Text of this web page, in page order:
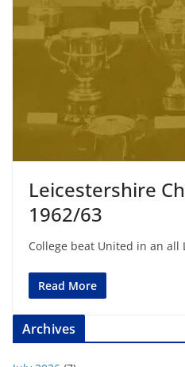
Leicestershire
1962/63
College beat United in an all
Read More
Archives